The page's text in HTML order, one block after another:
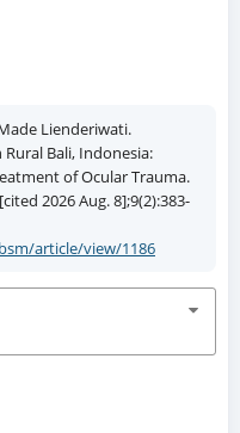
Lienderiwati.
Bali, Indonesia:
of Ocular Trauma.
2026 Aug. 8];9(2):383-
article/view/1186